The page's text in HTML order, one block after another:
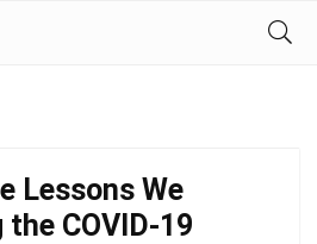
Lessons We
COVID-19